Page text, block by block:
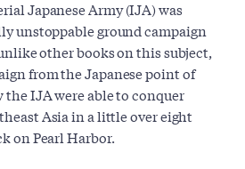
Japanese Army (IJA) was
unstoppable ground campaign
other books on this subject,
from the Japanese point of
the IJA were able to conquer
Asia in a little over eight
on Pearl Harbor.